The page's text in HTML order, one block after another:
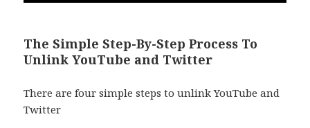
The Simple Step-By-Step Process To
Unlink YouTube and Twitter
There are four simple steps to unlink YouTube and
Twitter